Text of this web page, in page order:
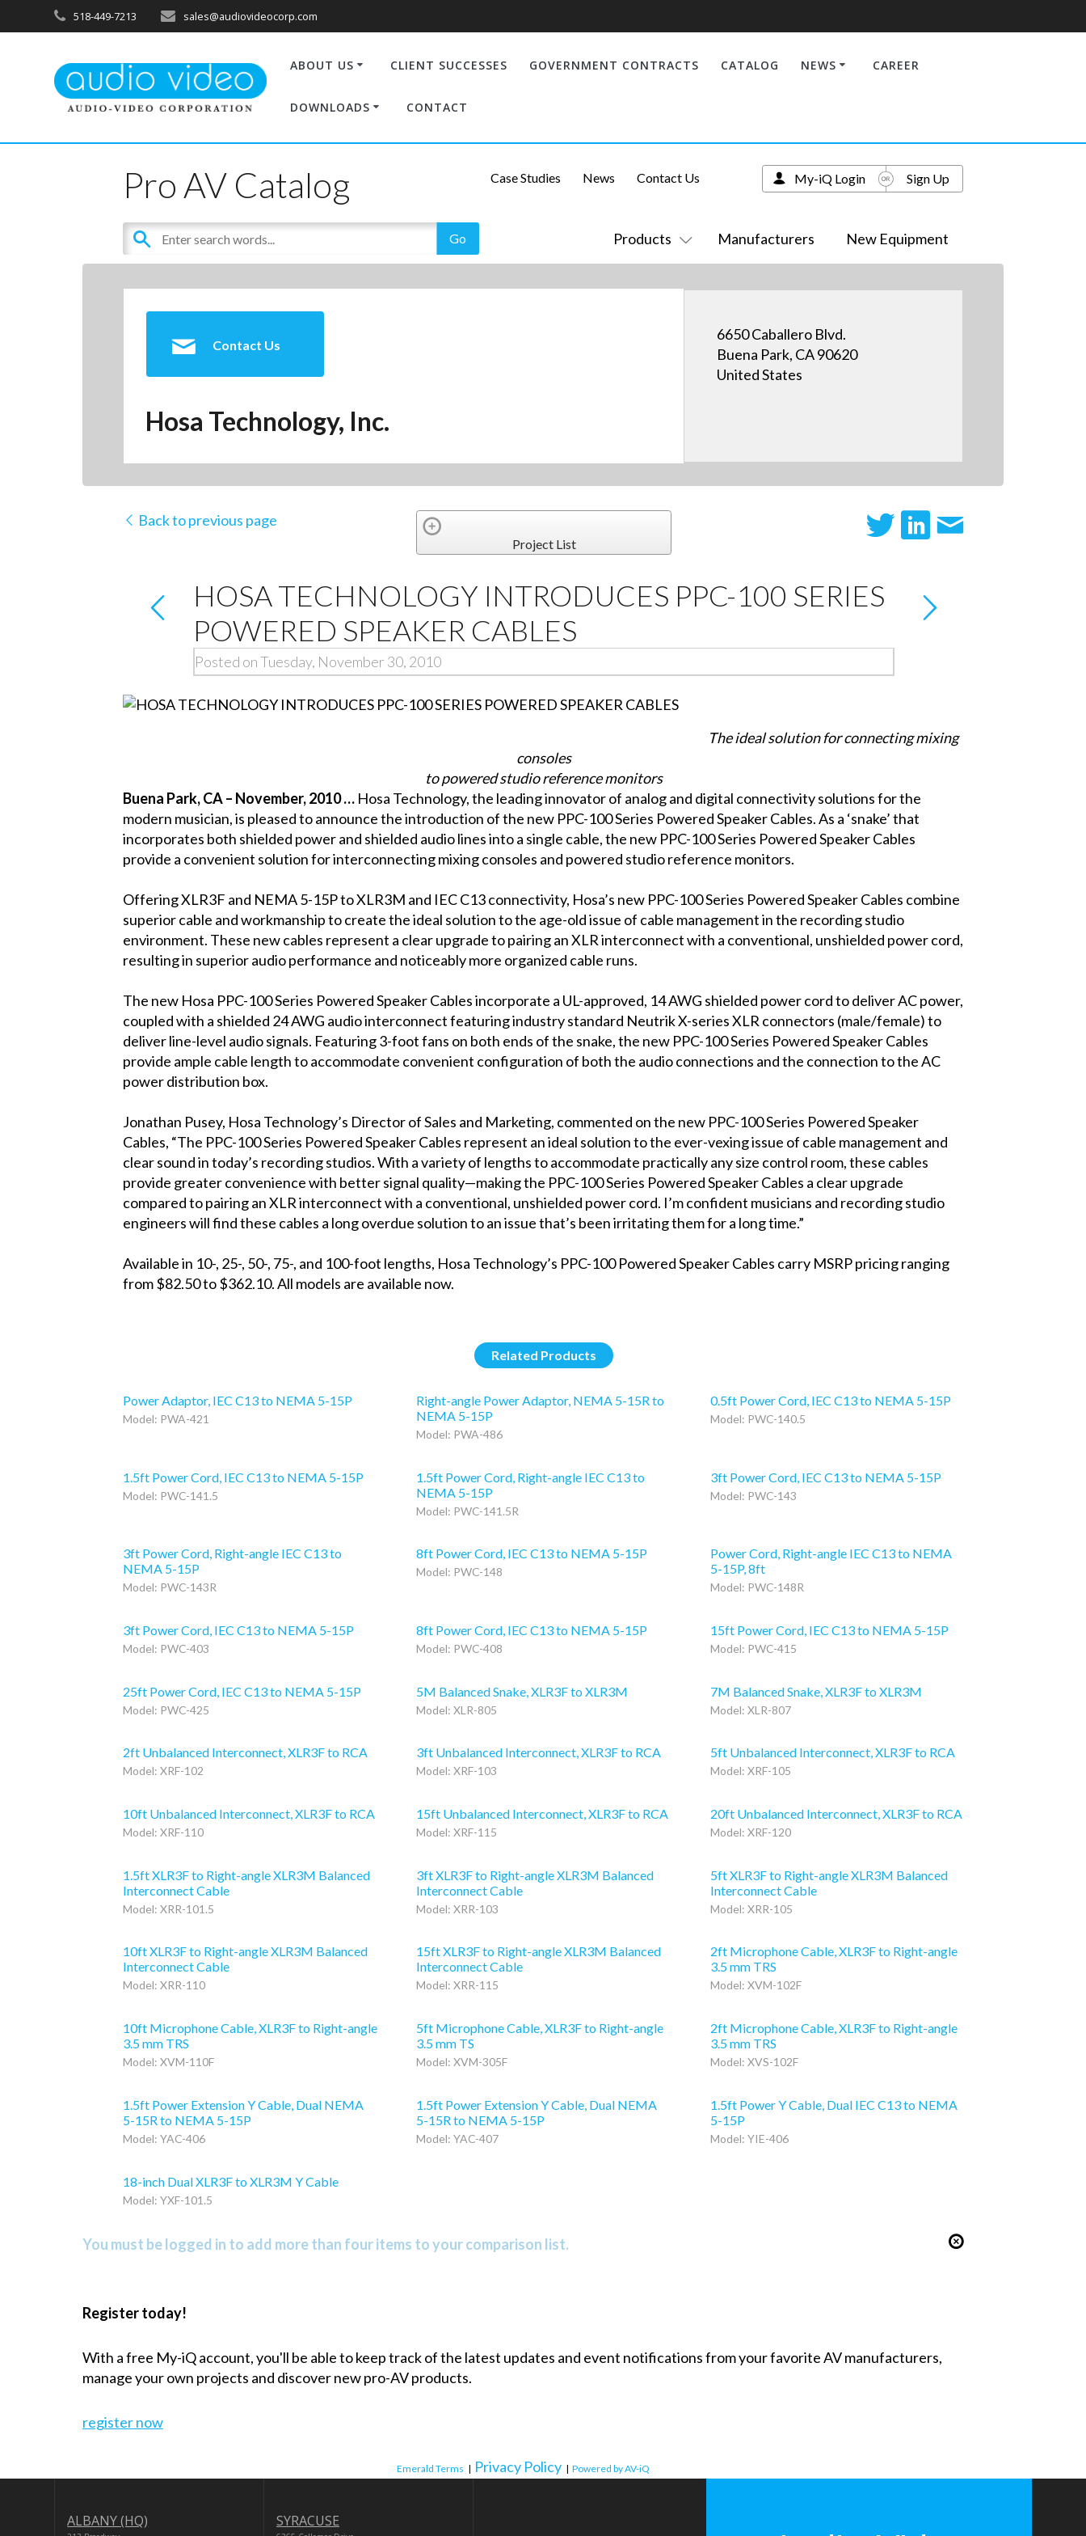
518-449-7213 sales@audiovideocorp.com
ABOUT US CLIENT SUCCESSES GOVERNMENT CONTRACTS CATALOG NEWS CAREER
DOWNLOADS CONTACT
Pro AV Catalog
Products Manufacturers New Equipment
Case Studies News Contact Us My-iQ Login Sign Up
Contact Us
Hosa Technology, Inc.
6650 Caballero Blvd.
Buena Park, CA 90620
United States
Back to previous page
Project List
HOSA TECHNOLOGY INTRODUCES PPC-100 SERIES
POWERED SPEAKER CABLES
Posted on Tuesday, November 30, 2010
The ideal solution for connecting mixing
consoles
to powered studio reference monitors
Buena Park, CA– November, 2010 … Hosa Technology, the leading innovator of analog and digital connectivity solutions for the
modern musician, is pleased to announce the introduction of the new PPC-100 Series Powered Speaker Cables. As a ‘snake’ that
incorporates both shielded power and shielded audio lines into a single cable, the new PPC-100 Series Powered Speaker Cables
provide a convenient solution for interconnecting mixing consoles and powered studio reference monitors.
Offering XLR3F and NEMA 5-15P to XLR3M and IEC C13 connectivity, Hosa’s new PPC-100 Series Powered Speaker Cables combine
superior cable and workmanship to create the ideal solution to the age-old issue of cable management in the recording studio
environment. These new cables represent a clear upgrade to pairing an XLR interconnect with a conventional, unshielded power cord,
resulting in superior audio performance and noticeably more organized cable runs.
The new Hosa PPC-100 Series Powered Speaker Cables incorporate a UL-approved, 14 AWG shielded power cord to deliver AC power,
coupled with a shielded 24 AWG audio interconnect featuring industry standard Neutrik X-series XLR connectors (male/female) to
deliver line-level audio signals. Featuring 3-foot fans on both ends of the snake, the new PPC-100 Series Powered Speaker Cables
provide ample cable length to accommodate convenient configuration of both the audio connections and the connection to the AC
power distribution box.
Jonathan Pusey, Hosa Technology’s Director of Sales and Marketing, commented on the new PPC-100 Series Powered Speaker
Cables, “The PPC-100 Series Powered Speaker Cables represent an ideal solution to the ever-vexing issue of cable management and
clear sound in today’s recording studios. With a variety of lengths to accommodate practically any size control room, these cables
provide greater convenience with better signal quality—making the PPC-100 Series Powered Speaker Cables a clear upgrade
compared to pairing an XLR interconnect with a conventional, unshielded power cord. I’m confident musicians and recording studio
engineers will find these cables a long overdue solution to an issue that’s been irritating them for a long time.”
Available in 10-, 25-, 50-, 75-, and 100-foot lengths, Hosa Technology’s PPC-100 Powered Speaker Cables carry MSRP pricing ranging
from $82.50 to $362.10. All models are available now.
Related Products
Power Adaptor, IEC C13 to NEMA 5-15P
Model: PWA-421
Right-angle Power Adaptor, NEMA 5-15R to
NEMA 5-15P
Model: PWA-486
0.5ft Power Cord, IEC C13 to NEMA 5-15P
Model: PWC-140.5
1.5ft Power Cord, IEC C13 to NEMA 5-15P
Model: PWC-141.5
1.5ft Power Cord, Right-angle IEC C13 to
NEMA 5-15P
Model: PWC-141.5R
3ft Power Cord, IEC C13 to NEMA 5-15P
Model: PWC-143
3ft Power Cord, Right-angle IEC C13 to
NEMA 5-15P
Model: PWC-143R
8ft Power Cord, IEC C13 to NEMA 5-15P
Model: PWC-148
Power Cord, Right-angle IEC C13 to NEMA
5-15P, 8ft
Model: PWC-148R
3ft Power Cord, IEC C13 to NEMA 5-15P
Model: PWC-403
8ft Power Cord, IEC C13 to NEMA 5-15P
Model: PWC-408
15ft Power Cord, IEC C13 to NEMA 5-15P
Model: PWC-415
25ft Power Cord, IEC C13 to NEMA 5-15P
Model: PWC-425
5M Balanced Snake, XLR3F to XLR3M
Model: XLR-805
7M Balanced Snake, XLR3F to XLR3M
Model: XLR-807
2ft Unbalanced Interconnect, XLR3F to RCA
Model: XRF-102
3ft Unbalanced Interconnect, XLR3F to RCA
Model: XRF-103
5ft Unbalanced Interconnect, XLR3F to RCA
Model: XRF-105
10ft Unbalanced Interconnect, XLR3F to RCA
Model: XRF-110
15ft Unbalanced Interconnect, XLR3F to RCA
Model: XRF-115
20ft Unbalanced Interconnect, XLR3F to RCA
Model: XRF-120
1.5ft XLR3F to Right-angle XLR3M Balanced
Interconnect Cable
Model: XRR-101.5
3ft XLR3F to Right-angle XLR3M Balanced
Interconnect Cable
Model: XRR-103
5ft XLR3F to Right-angle XLR3M Balanced
Interconnect Cable
Model: XRR-105
10ft XLR3F to Right-angle XLR3M Balanced
Interconnect Cable
Model: XRR-110
15ft XLR3F to Right-angle XLR3M Balanced
Interconnect Cable
Model: XRR-115
2ft Microphone Cable, XLR3F to Right-angle
3.5 mm TRS
Model: XVM-102F
10ft Microphone Cable, XLR3F to Right-angle
3.5 mm TRS
Model: XVM-110F
5ft Microphone Cable, XLR3F to Right-angle
3.5 mm TS
Model: XVM-305F
2ft Microphone Cable, XLR3F to Right-angle
3.5 mm TRS
Model: XVS-102F
1.5ft Power Extension Y Cable, Dual NEMA
5-15R to NEMA 5-15P
Model: YAC-406
1.5ft Power Extension Y Cable, Dual NEMA
5-15R to NEMA 5-15P
Model: YAC-407
1.5ft Power Y Cable, Dual IEC C13 to NEMA
5-15P
Model: YIE-406
18-inch Dual XLR3F to XLR3M Y Cable
Model: YXF-101.5
You must be logged in to add more than four items to your comparison list.
Register today!
With a free My-iQ account, you'll be able to keep track of the latest updates and event notifications from your favorite AV manufacturers,
manage your own projects and discover new pro-AV products.
register now
Emerald Terms | Privacy Policy | Powered by AV-iQ
ALBANY (HQ) SYRACUSE